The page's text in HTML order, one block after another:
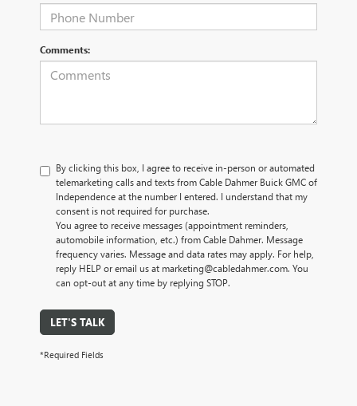
Comments:
By clicking this box, I agree to receive in-person or automated
telemarketing calls and texts from Cable Dahmer Buick GMC of
Independence at the number I entered. I understand that my
consent is not required for purchase.
You agree to receive messages (appointment reminders,
automobile information, etc.) from Cable Dahmer. Message
frequency varies. Message and data rates may apply. For help,
reply HELP or email us at marketing@cabledahmer.com. You
can opt-out at any time by replying STOP.
LET'S TALK
*Required Fields